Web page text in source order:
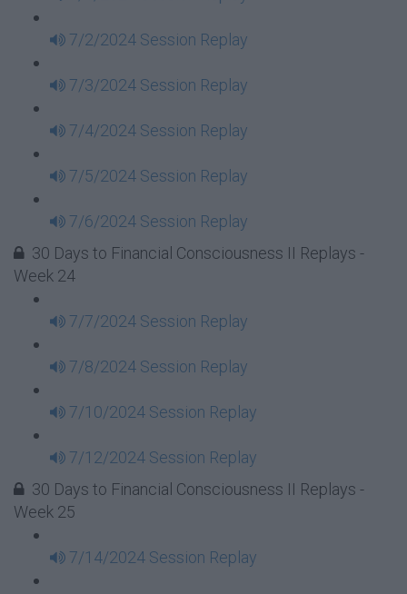
7/2/2024 Session Replay
7/3/2024 Session Replay
7/4/2024 Session Replay
7/5/2024 Session Replay
7/6/2024 Session Replay
30 Days to Financial Consciousness II Replays -
Week 24
7/7/2024 Session Replay
7/8/2024 Session Replay
7/10/2024 Session Replay
7/12/2024 Session Replay
30 Days to Financial Consciousness II Replays -
Week 25
7/14/2024 Session Replay